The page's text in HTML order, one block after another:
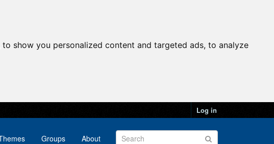
show you personalized content and targeted ads, to analyze
Log in
Groups About